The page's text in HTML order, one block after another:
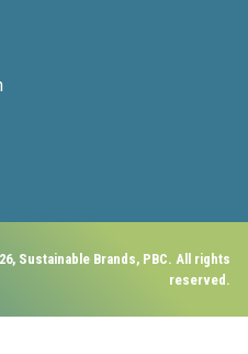
Sustainable Brands, PBC. All rights
reserved.